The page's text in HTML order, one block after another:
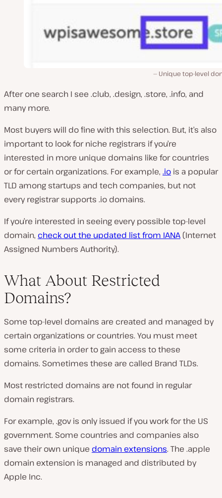
Unique top-level
After one search I see .club, .design, .store, .info, and
many more.
Most buyers will do fine with this selection. But, it’s also
important to look for niche registrars if you’re
interested in more unique domains like for countries
or for certain organizations. For example, .io is a popular
TLD among startups and tech companies, but not
every registrar supports .io domains.
If you’re interested in seeing every possible top-level
domain, check out the updated list from IANA (Internet
Assigned Numbers Authority).
What About Restricted
Domains?
Some top-level domains are created and managed by
certain organizations or countries. You must meet
some criteria in order to gain access to these
domains. Sometimes these are called Brand TLDs.
Most restricted domains are not found in regular
domain registrars.
For example, .gov is only issued if you work for the US
government. Some countries and companies also
save their own unique domain extensions. The .apple
domain extension is managed and distributed by
Apple Inc.